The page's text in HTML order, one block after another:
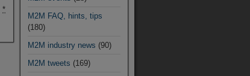
*
M2M FAQ, hints, tips
(180)
M2M industry news (90)
M2M tweets (169)